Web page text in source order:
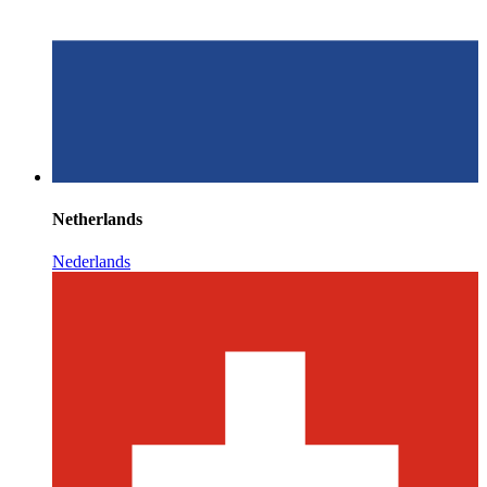
Netherlands
Nederlands